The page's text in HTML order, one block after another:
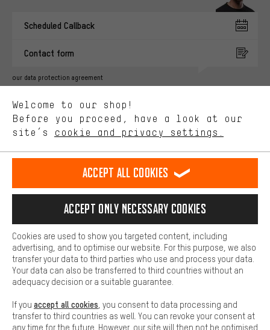
Scheduled Callback
Contact form
our data protection agreement
english
EN Deutsch
DE español
ES français
FR
REVOKE THE CONTRACT Aachen Community Affiliate Programme
Battery return Cookie settings Change contrast
All prices are in Euro and excl. MwSt plusshipping costto the
delivery destination:USA.
Welcome to our shop!
Before you proceed, have a look at our
site’s cookie and privacy settings.
You'll receive more relevant offers from us instead of random ads.
advertising partners and show you relevant offers and advice.
Better Performance
Performance cookies let you help us improve our website and
offerings based on your shopping habits.
Higher Comfort
Making your shopping experience more comfortable. Thanks to
platforms. This way, we can provide further helpful content and
information for you. You can also use additional services that will
function, for example, so that questions can be answered quickly
Basic
Basic cookies allow you access to our website.
Accept all cookies
Accept only necessary cookies
Cookies are used to show you targeted content, including
advertising, and to optimise our website. For this purpose, we also
transfer your data to third parties who use and process your data.
Your data can also be transferred to third countries without an
adequacy decision or a suitable guarantee.
If you accept all cookies , you consent to data processing and
transfer to third countries as well. You can revoke your consent at
any time for the future. However, our site will then not be optimised